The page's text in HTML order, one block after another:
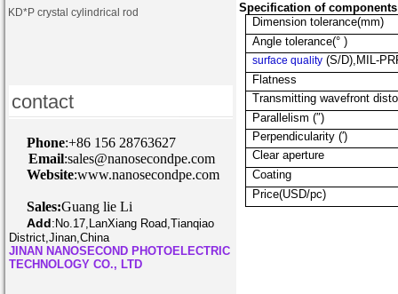
Specification of
Dimension tolerance(mm)
Angle tolerance(° )
surface quality (S/D),MIL-
Flatness
Transmitting wavefront
Parallelism (″)
Perpendicularity (′)
Clear aperture
Coating
Price(USD/pc)
KD*P crystal cylindrical rod
contact
Phone:+86 156 28763627
Email:sales@nanosecondpe.com
Website:www.nanosecondpe.com
Sales:Guang lie Li
Add: No.17,LanXiang Road,Tianqiao
District,Jinan,China
JINAN NANOSECOND PHOTOELECTRIC
TECHNOLOGY CO., LTD